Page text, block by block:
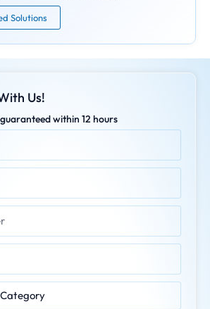
Solutions
Us!
within 12 hours